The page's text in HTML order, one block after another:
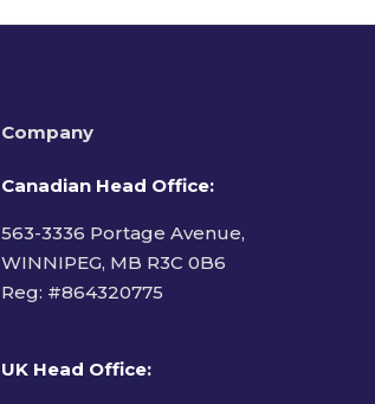
Company
Canadian Head Office:
563-3336 Portage Avenue,
WINNIPEG, MB R3C 0B6
Reg: #864320775
UK Head Office: